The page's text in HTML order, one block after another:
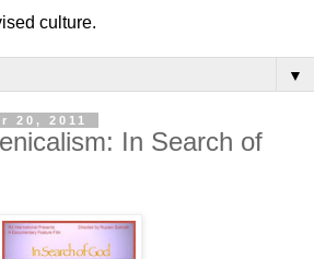
culture.
▼
20, 2011
In Search of